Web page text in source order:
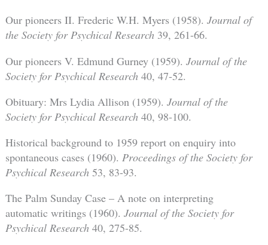
Our pioneers II. Frederic W.H. Myers (1958). Journal of
the Society for Psychical Research39, 261-66.
Our pioneers V. Edmund Gurney (1959). Journal of the
Society for Psychical Research40, 47-52.
Obituary: Mrs Lydia Allison (1959). Journal of the
Society for Psychical Research40, 98-100.
Historical background to 1959 report on enquiry into
spontaneous cases (1960). Proceedings of the Society for
Psychical Research53, 83-93.
The Palm Sunday Case – A note on interpreting
automatic writings (1960). Journal of the Society for
Psychical Research40, 275-85.